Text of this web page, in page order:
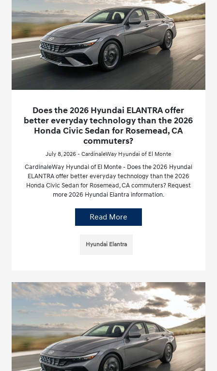
Does the 2026 Hyundai ELANTRA offer
better everyday technology than the 2026
Honda Civic Sedan for Rosemead, CA
commuters?
July 8, 2026 - CardinaleWay Hyundai of El Monte
CardinaleWay Hyundai of El Monte - Does the 2026 Hyundai
ELANTRA offer better everyday technology than the 2026
Honda Civic Sedan for Rosemead, CA commuters? Request
more 2026 Hyundai Elantra information.
Read More
Hyundai Elantra